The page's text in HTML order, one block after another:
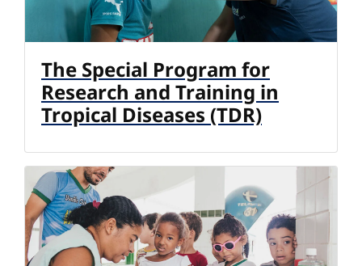
The Special Program for
Research and Training in
Tropical Diseases (TDR)